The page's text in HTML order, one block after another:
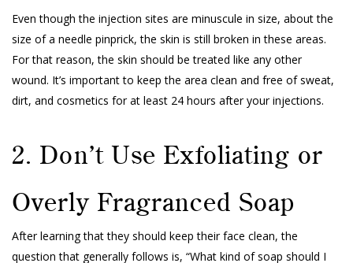
Even though the injection sites are minuscule in size, about the
size of a needle pinprick, the skin is still broken in these areas.
For that reason, the skin should be treated like any other
wound. It’s important to keep the area clean and free of sweat,
dirt, and cosmetics for at least 24 hours after your injections.
2. Don’t Use Exfoliating or
Overly Fragranced Soap
After learning that they should keep their face clean, the
question that generally follows is, “What kind of soap should I